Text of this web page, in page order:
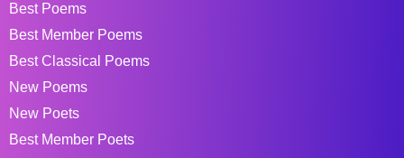
Best Poems
Best Member Poems
Best Classical Poems
New Poems
New Poets
Best Member Poets